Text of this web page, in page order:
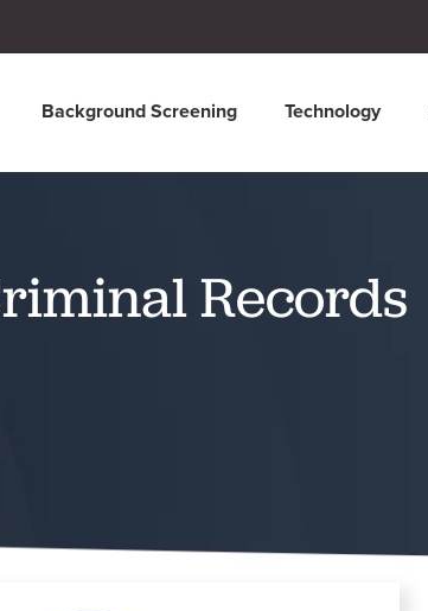
Background Screening Technology
Records